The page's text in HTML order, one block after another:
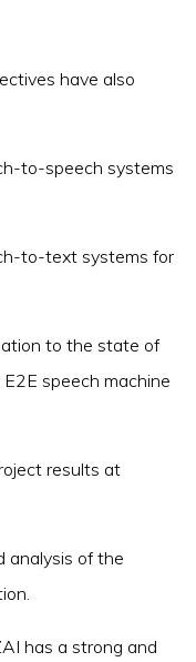
have also
to-speech systems
to-text systems for
to the state of
speech machine
results at
analysis of the
has a strong and